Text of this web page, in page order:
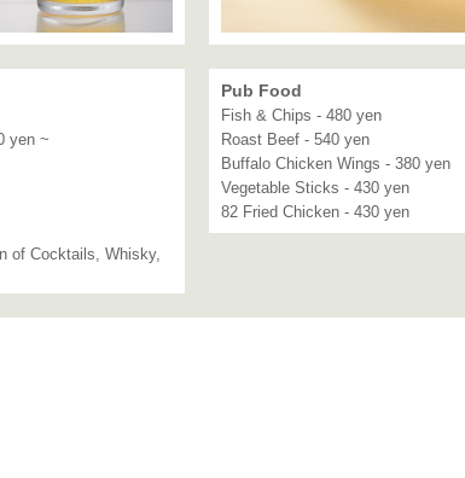
yen ~
of Cocktails, Whisky,
Pub Food
Fish & Chips - 480 yen
Roast Beef - 540 yen
Buffalo Chicken Wings - 380 yen
Vegetable Sticks - 430 yen
82 Fried Chicken - 430 yen